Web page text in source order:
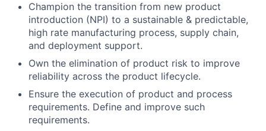
Champion the transition from new product
introduction (NPI) to a sustainable & predictable,
high rate manufacturing process, supply chain,
and deployment support.
Own the elimination of product risk to improve
reliability across the product lifecycle.
Ensure the execution of product and process
requirements. Define and improve such
requirements.